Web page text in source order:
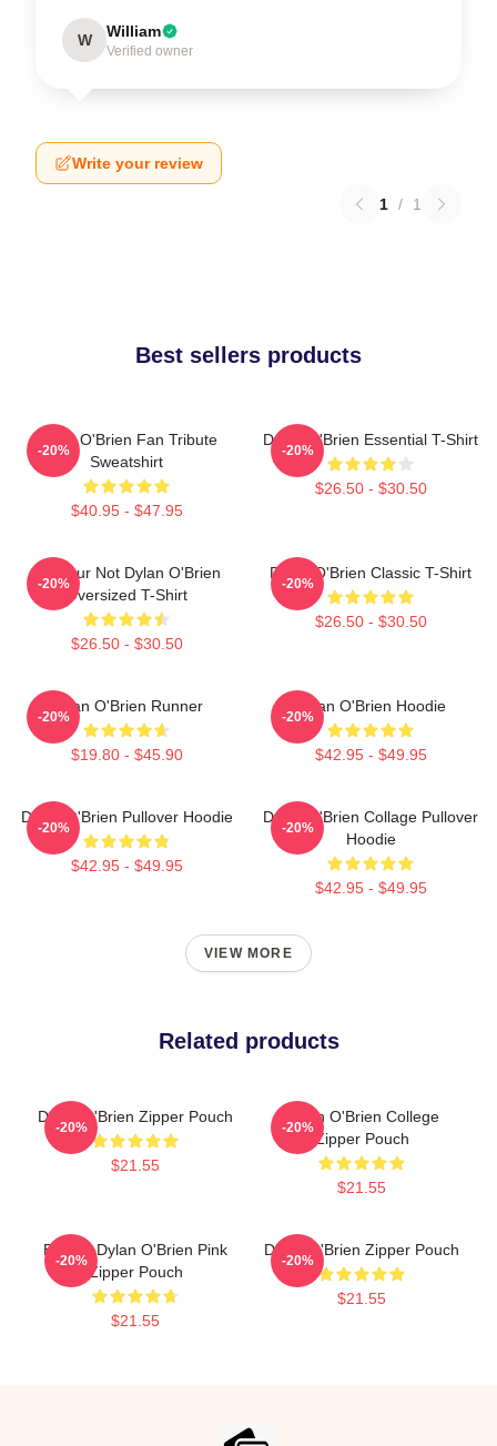
W William
Verified owner
Write your review
1 / 1
Best sellers products
Dylan O'Brien Fan Tribute
Sweatshirt
$40.95 - $47.95
-20%
Dylan O'Brien Essential T-Shirt
$26.50 - $30.50
-20%
Lol Your Not Dylan O'Brien
Oversized T-Shirt
$26.50 - $30.50
-20%
Dylan O'Brien Classic T-Shirt
$26.50 - $30.50
-20%
Dylan O'Brien Runner
$19.80 - $45.90
-20%
Dylan O'Brien Hoodie
$42.95 - $49.95
-20%
Dylan O'Brien Pullover Hoodie
$42.95 - $49.95
-20%
Dylan O'Brien Collage Pullover
Hoodie
$42.95 - $49.95
-20%
VIEW MORE
Related products
Dylan O'Brien Zipper Pouch
$21.55
-20%
Dylan O'Brien College
Zipper Pouch
$21.55
-20%
Blonde Dylan O'Brien Pink
Zipper Pouch
$21.55
-20%
Dylan O'Brien Zipper Pouch
$21.55
-20%